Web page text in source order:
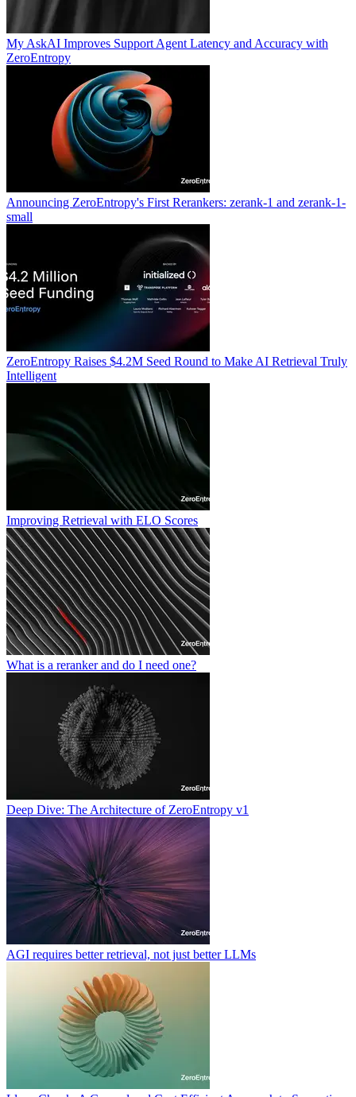
My AskAI Improves Support Agent Latency and Accuracy with
ZeroEntropy
Announcing ZeroEntropy's First Rerankers: zerank-1 and zerank-1-
small
ZeroEntropy Raises $4.2M Seed Round to Make AI Retrieval Truly
Intelligent
Improving Retrieval with ELO Scores
What is a reranker and do I need one?
Deep Dive: The Architecture of ZeroEntropy v1
AGI requires better retrieval, not just better LLMs